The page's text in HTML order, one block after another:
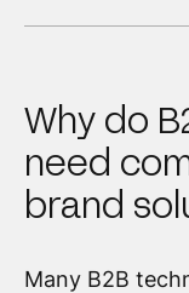
Why do
need
brand
Many B2B